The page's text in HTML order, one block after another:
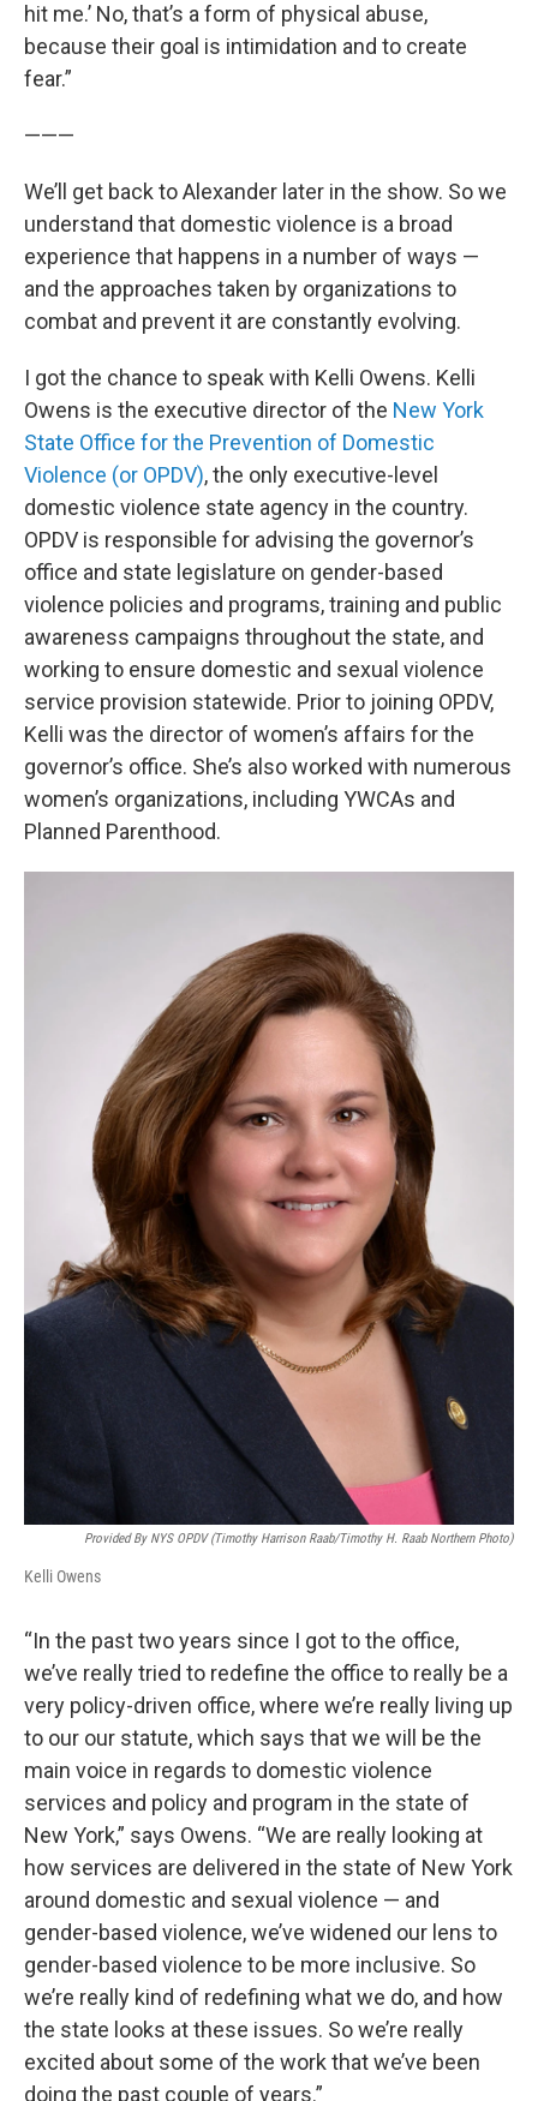
hit me.’ No, that’s a form of physical abuse,
because their goal is intimidation and to create
fear.”
———
We’ll get back to Alexander later in the show. So we
understand that domestic violence is a broad
experience that happens in a number of ways —
and the approaches taken by organizations to
combat and prevent it are constantly evolving.
I got the chance to speak with Kelli Owens. Kelli
Owens is the executive director of the New York
State Office for the Prevention of Domestic
Violence (or OPDV), the only executive-level
domestic violence state agency in the country.
OPDV is responsible for advising the governor’s
office and state legislature on gender-based
violence policies and programs, training and public
awareness campaigns throughout the state, and
working to ensure domestic and sexual violence
service provision statewide. Prior to joining OPDV,
Kelli was the director of women’s affairs for the
governor’s office. She’s also worked with numerous
women’s organizations, including YWCAs and
Planned Parenthood.
Provided By NYS OPDV (Timothy Harrison Raab/Timothy H. Raab Northern Photo)
Kelli Owens
“In the past two years since I got to the office,
we’ve really tried to redefine the office to really be a
very policy-driven office, where we’re really living up
to our our statute, which says that we will be the
main voice in regards to domestic violence
services and policy and program in the state of
New York,” says Owens. “We are really looking at
how services are delivered in the state of New York
around domestic and sexual violence — and
gender-based violence, we’ve widened our lens to
gender-based violence to be more inclusive. So
we’re really kind of redefining what we do, and how
the state looks at these issues. So we’re really
excited about some of the work that we’ve been
doing the past couple of years.”